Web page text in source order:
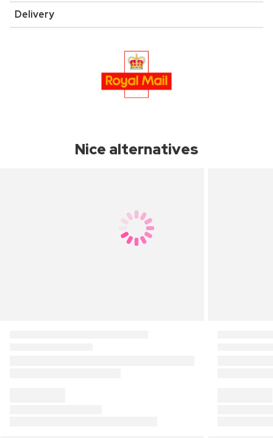
Delivery
Nice alternatives